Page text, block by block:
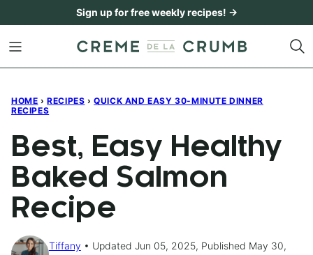
content
Sign up for free weekly recipes! →
HOME › RECIPES › QUICK AND EASY 30-MINUTE DINNER
RECIPES
Best, Easy Healthy
Baked Salmon
Recipe
Tiffany
Updated Jun 05, 2025, Published May 30,